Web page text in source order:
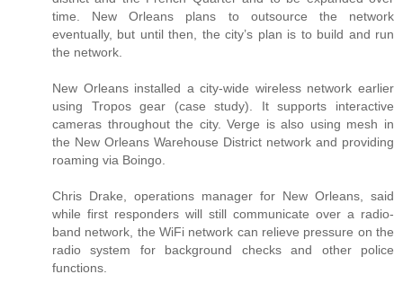
time. New Orleans plans to outsource the network
eventually, but until then, the city’s plan is to build and run
the network.
New Orleans installed a city-wide wireless network earlier
using Tropos gear (case study). It supports interactive
cameras throughout the city. Verge is also using mesh in
the New Orleans Warehouse District network and providing
roaming via Boingo.
Chris Drake, operations manager for New Orleans, said
while first responders will still communicate over a radio-
band network, the WiFi network can relieve pressure on the
radio system for background checks and other police
functions.